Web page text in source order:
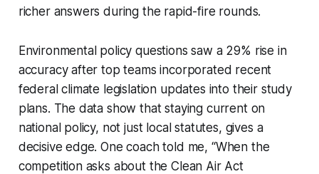
richer answers during the rapid-fire rounds.
Environmental policy questions saw a 29% rise in
accuracy after top teams incorporated recent
federal climate legislation updates into their study
plans. The data show that staying current on
national policy, not just local statutes, gives a
decisive edge. One coach told me, “When the
competition asks about the Clean Air Act